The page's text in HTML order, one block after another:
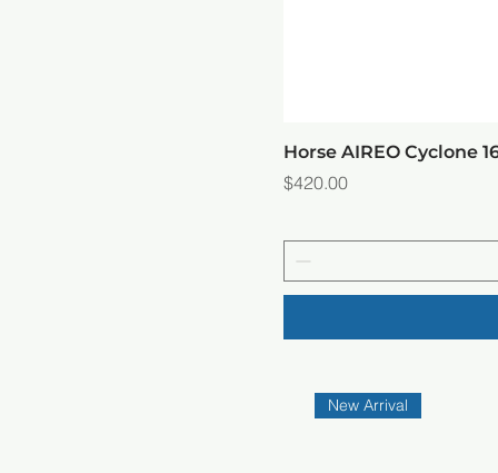
Horse AIREO Cyclone
Price
$420.00
New Arrival